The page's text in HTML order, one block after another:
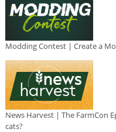
Modding Contest | Create a
News Harvest | The FarmCon
cats?